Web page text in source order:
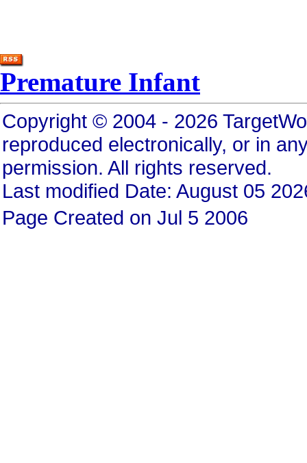
Premature Infant
Copyright © 2004 - 2026
reproduced electronically, or in
permission. All rights reserved.
Last modified Date: August 05
Page Created on Jul 5 2006